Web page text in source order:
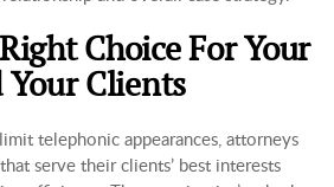
Choice For Your
Clients
telephonic appearances, attorneys
serve their clients’ best interests